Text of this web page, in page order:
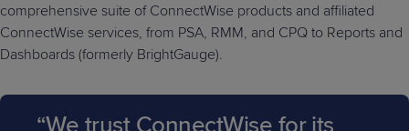
comprehensive suite of ConnectWise products and affiliated
ConnectWise services, from PSA, RMM, and CPQ to Reports and
Dashboards (formerly BrightGauge).